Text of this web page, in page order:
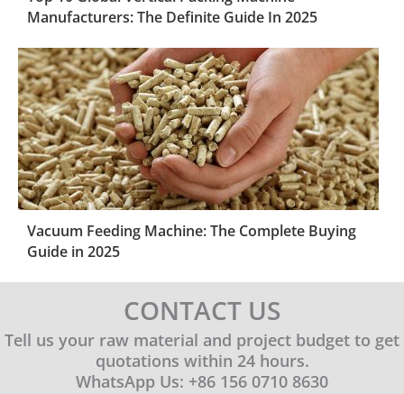
Manufacturers: The Definite Guide In 2025
Vacuum Feeding Machine: The Complete Buying
Guide in 2025
CONTACT US
Tell us your raw material and project budget to get
quotations within 24 hours.
WhatsApp Us: +86 156 0710 8630